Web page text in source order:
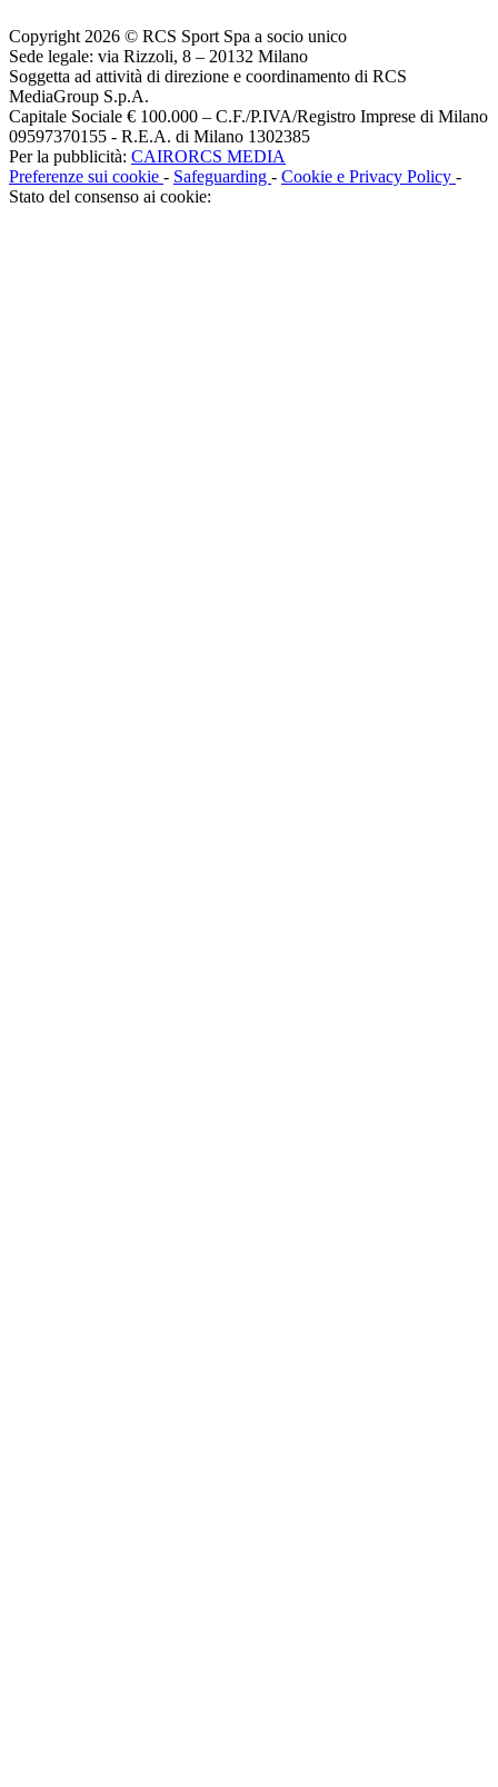
Copyright 2026 © RCS Sport Spa a socio unico
Sede legale: via Rizzoli, 8 – 20132 Milano
Soggetta ad attività di direzione e coordinamento di RCS
MediaGroup S.p.A.
Capitale Sociale € 100.000 – C.F./P.IVA/Registro Imprese di Milano
09597370155 - R.E.A. di Milano 1302385
Per la pubblicità: CAIRORCS MEDIA
Preferenze sui cookie - Safeguarding - Cookie e Privacy Policy -
Stato del consenso ai cookie: